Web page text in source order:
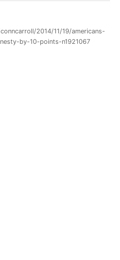
2014/11/19/americans-
by-10-points-n1921067